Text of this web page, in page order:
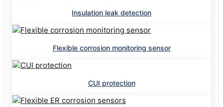
Insulation leak detection
Flexible corrosion monitoring sensor
CUI protection